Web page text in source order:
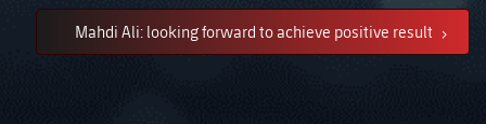
Mahdi Ali: looking forward to achieve positive result